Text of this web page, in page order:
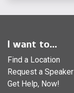
I want to...
Find a Location
Request a Speaker
Get Help, Now!